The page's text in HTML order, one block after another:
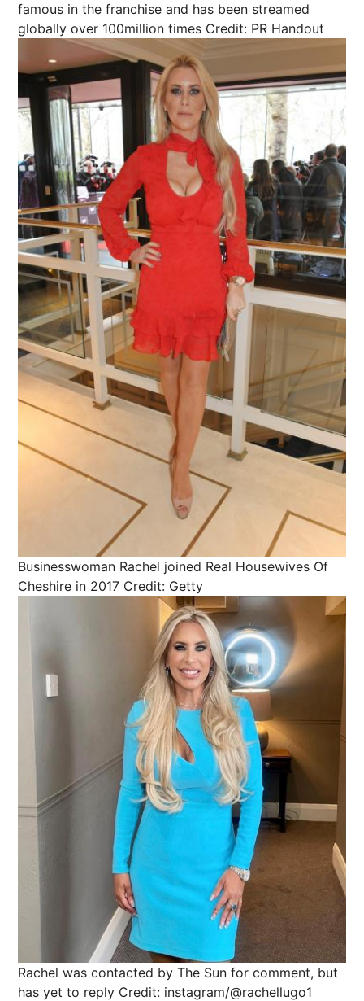
famous in the franchise and has been streamed
globally over 100million times Credit: PR Handout
Businesswoman Rachel joined Real Housewives Of
Cheshire in 2017 Credit: Getty
Rachel was contacted by The Sun for comment, but
has yet to reply Credit: instagram/@rachellugo1